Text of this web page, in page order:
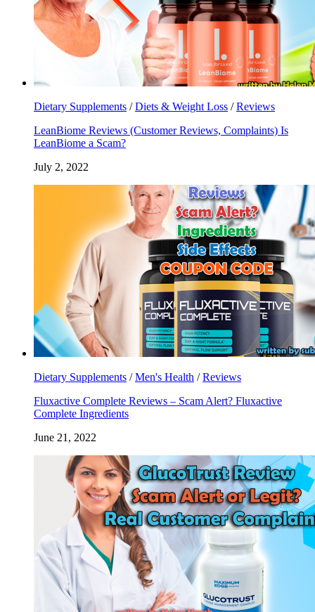
Dietary Supplements /Diets & Weight Loss /Reviews
LeanBiome Reviews (Customer Reviews, Complaints) Is
LeanBiome a Scam?
July 2, 2022
Dietary Supplements /Men's Health /Reviews
Fluxactive Complete Reviews – Scam Alert? Fluxactive
Complete Ingredients
June 21, 2022